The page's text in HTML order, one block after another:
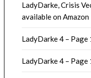
LadyDarke, Crisis
available on Amazon
LadyDarke 4 – Page
LadyDarke 4 – Page